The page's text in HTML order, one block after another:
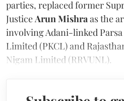
parties, replaced former
JusticeArun Mishraas the
involving Adani-linked
Limited (PKCL) and
Nigam Limited (RRVUNL).